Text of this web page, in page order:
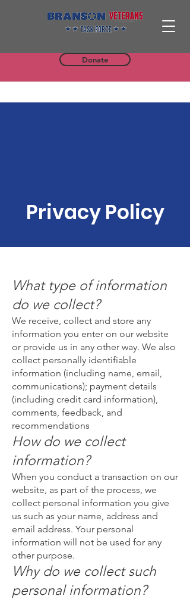
Donate
Privacy Policy
What type of information
do we collect?
We receive, collect and store any
information you enter on our website
or provide us in any other way. We also
collect personally identifiable
information (including name, email,
communications); payment details
(including credit card information),
comments, feedback, and
recommendations
How do we collect
information?
When you conduct a transaction on our
website, as part of the process, we
collect personal information you give
us such as your name, address and
email address. Your personal
information will not be used for any
other purpose.
Why do we collect such
personal information?